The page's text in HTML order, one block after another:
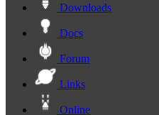
Downloads
Docs
Forum
Links
Online